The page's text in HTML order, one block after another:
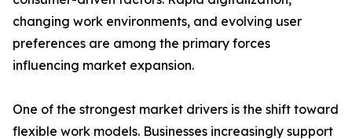
changing work environments, and evolving user
preferences are among the primary forces
influencing market expansion.
One of the strongest market drivers is the shift toward
flexible work models. Businesses increasingly support